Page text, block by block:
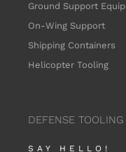
Ground Support
On-Wing Support
Shipping Containers
Helicopter Tooling
DEFENSE TOOLING
SAY HELLO!